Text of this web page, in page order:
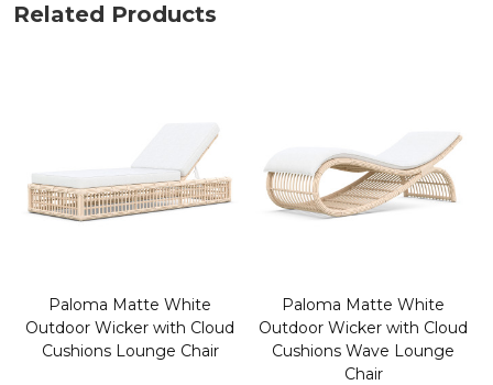
Related Products
Paloma Matte White
Outdoor Wicker with Cloud
Cushions Lounge Chair
Paloma Matte White
Outdoor Wicker with Cloud
Cushions Wave Lounge
Chair